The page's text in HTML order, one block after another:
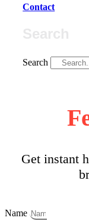
Contact
Search
Get instant
Name